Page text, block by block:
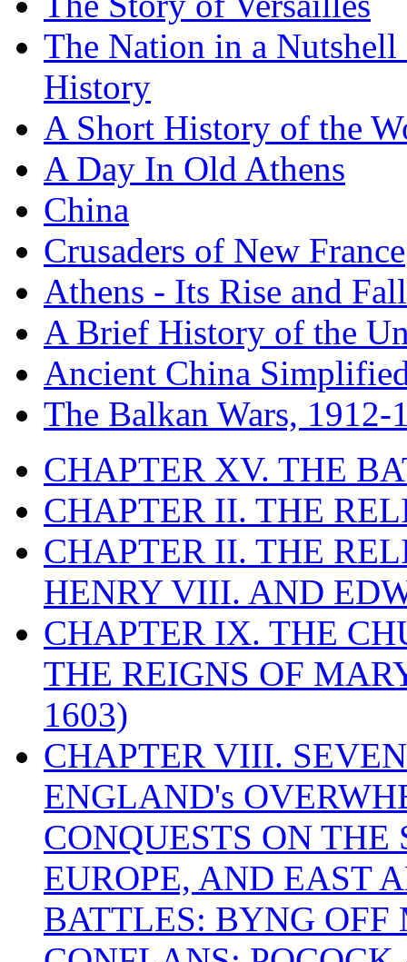
The Nation in a
History
A Short History of the
A Day In Old Athens
China
Crusaders of New France
Athens - Its Rise and Fall
A Brief History of the
Ancient China
The Balkan Wars, 1912-
CHAPTER XV. THE
CHAPTER II. THE
CHAPTER II. THE
HENRY VIII. AND
CHAPTER IX. THE
THE REIGNS OF
1603)
CHAPTER VIII.
ENGLAND's
CONQUESTS ON
EUROPE, AND EAST
BATTLES: BYNG